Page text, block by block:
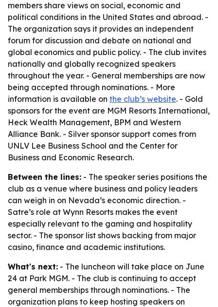
members share views on social, economic and
political conditions in the United States and abroad. -
The organization says it provides an independent
forum for discussion and debate on national and
global economics and public policy. - The club invites
nationally and globally recognized speakers
throughout the year. - General memberships are now
being accepted through nominations. - More
information is available on the club’s website. - Gold
sponsors for the event are MGM Resorts International,
Heck Wealth Management, BPM and Western
Alliance Bank. - Silver sponsor support comes from
UNLV Lee Business School and the Center for
Business and Economic Research.
Between the lines: - The speaker series positions the
club as a venue where business and policy leaders
can weigh in on Nevada’s economic direction. -
Satre’s role at Wynn Resorts makes the event
especially relevant to the gaming and hospitality
sector. - The sponsor list shows backing from major
casino, finance and academic institutions.
What's next: - The luncheon will take place on June
24 at Park MGM. - The club is continuing to accept
general memberships through nominations. - The
organization plans to keep hosting speakers on